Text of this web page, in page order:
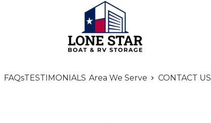
FAQsTESTIMONIALS Area We Serve CONTACT US